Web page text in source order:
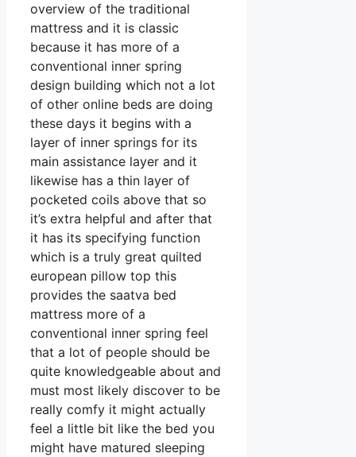
overview of the traditional
mattress and it is classic
because it has more of a
conventional inner spring
design building which not a lot
of other online beds are doing
these days it begins with a
layer of inner springs for its
main assistance layer and it
likewise has a thin layer of
pocketed coils above that so
it’s extra helpful and after that
it has its specifying function
which is a truly great quilted
european pillow top this
provides the saatva bed
mattress more of a
conventional inner spring feel
that a lot of people should be
quite knowledgeable about and
must most likely discover to be
really comfy it might actually
feel a little bit like the bed you
might have matured sleeping